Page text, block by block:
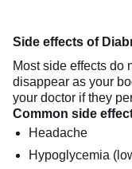
Side effects of
Most side effects do
disappear as your
your doctor if they
Common side
Headache
Hypoglycemia